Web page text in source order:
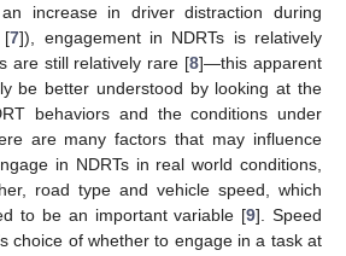
increase in driver distraction during
[7]), engagement in NDRTs is relatively
are still relatively rare [8]—this apparent
be better understood by looking at the
behaviors and the conditions under
are many factors that may influence
in NDRTs in real world conditions,
road type and vehicle speed, which
to be an important variable [9]. Speed
choice of whether to engage in a task at